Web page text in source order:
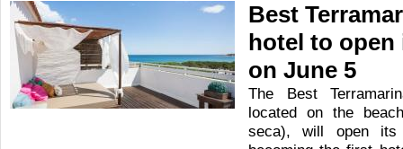
Best
hotel to
on June 5
The Best
located on the
seca), will open